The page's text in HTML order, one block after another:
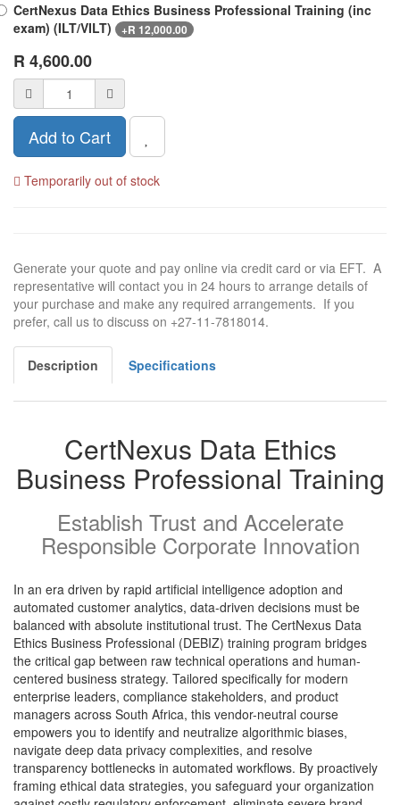
CertNexus Data Ethics Business Professional Training (inc
exam) (ILT/VILT)
+R 12,000.00
R 4,600.00
Add to Cart
Temporarily out of stock
Generate your quote and pay online via credit card or via EFT. A
representative will contact you in 24 hours to arrange details of
your purchase and make any required arrangements. If you
prefer, call us to discuss on +27-11-7818014.
Description Specifications
CertNexus Data Ethics
Business Professional Training
Establish Trust and Accelerate
Responsible Corporate Innovation
In an era driven by rapid artificial intelligence adoption and
automated customer analytics, data-driven decisions must be
balanced with absolute institutional trust. The CertNexus Data
Ethics Business Professional (DEBIZ) training program bridges
the critical gap between raw technical operations and human-
centered business strategy. Tailored specifically for modern
enterprise leaders, compliance stakeholders, and product
managers across South Africa, this vendor-neutral course
empowers you to identify and neutralize algorithmic biases,
navigate deep data privacy complexities, and resolve
transparency bottlenecks in automated workflows. By proactively
framing ethical data strategies, you safeguard your organization